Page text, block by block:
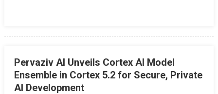
Pervaziv AI Unveils Cortex AI Model
Ensemble in Cortex 5.2 for Secure, Private
AI Development